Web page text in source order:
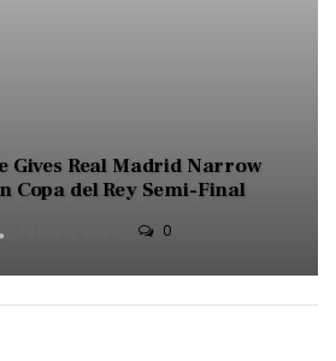
Gives Real Madrid Narrow
Copa del Rey Semi-Final
0